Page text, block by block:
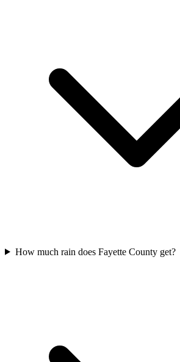
How much rain does Fayette County get?